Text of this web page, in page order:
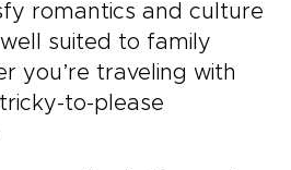
romantics and culture
suited to family
you’re traveling with
to-please